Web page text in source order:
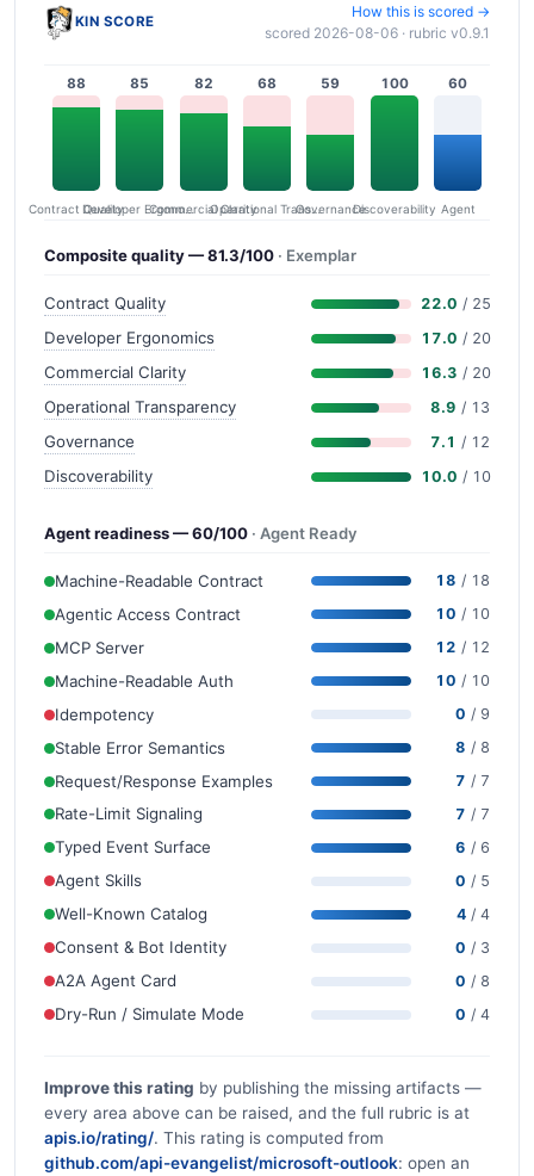
KIN SCORE
How this is scored →
scored 2026-08-06 · rubric v0.9.1
88
Contract Quality
85
Developer Ergonomics
82
Commercial Clarity
68
Operational Transparency
59
Governance
100
Discoverability
60
Agent
Composite quality — 81.3/100 · Exemplar
Contract Quality 22.0 / 25
Developer Ergonomics 17.0 / 20
Commercial Clarity 16.3 / 20
Operational Transparency 8.9 / 13
Governance 7.1 / 12
Discoverability 10.0 / 10
Agent readiness — 60/100 · Agent Ready
Machine-Readable Contract 18 / 18
Agentic Access Contract 10 / 10
MCP Server 12 / 12
Machine-Readable Auth 10 / 10
Idempotency 0 / 9
Stable Error Semantics 8 / 8
Request/Response Examples 7 / 7
Rate-Limit Signaling 7 / 7
Typed Event Surface 6 / 6
Agent Skills 0 / 5
Well-Known Catalog 4 / 4
Consent & Bot Identity 0 / 3
A2A Agent Card 0 / 8
Dry-Run / Simulate Mode 0 / 4
Improve this rating by publishing the missing artifacts —
every area above can be raised, and the full rubric is at
apis.io/rating/. This rating is computed from
github.com/api-evangelist/microsoft-outlook: open an